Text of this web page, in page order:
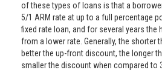
of these types of loans is that a
5/1 ARM rate at up to a full percentage
fixed rate loan, and for several years the
from a lower rate. Generally, the shorter
better the up-front discount, the longer
smaller the discount when compared to